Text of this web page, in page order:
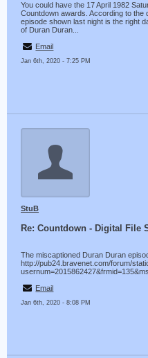
You could have the 17 April 1982
Countdown awards. According to the
episode shown last night is the right
of Duran Duran...
Email
Jan 6th, 2020 - 7:25 PM
StuB
Re: Countdown - Digital File
The miscaptioned Duran Duran
http://pub24.bravenet.com/forum/
Email
Jan 6th, 2020 - 8:08 PM